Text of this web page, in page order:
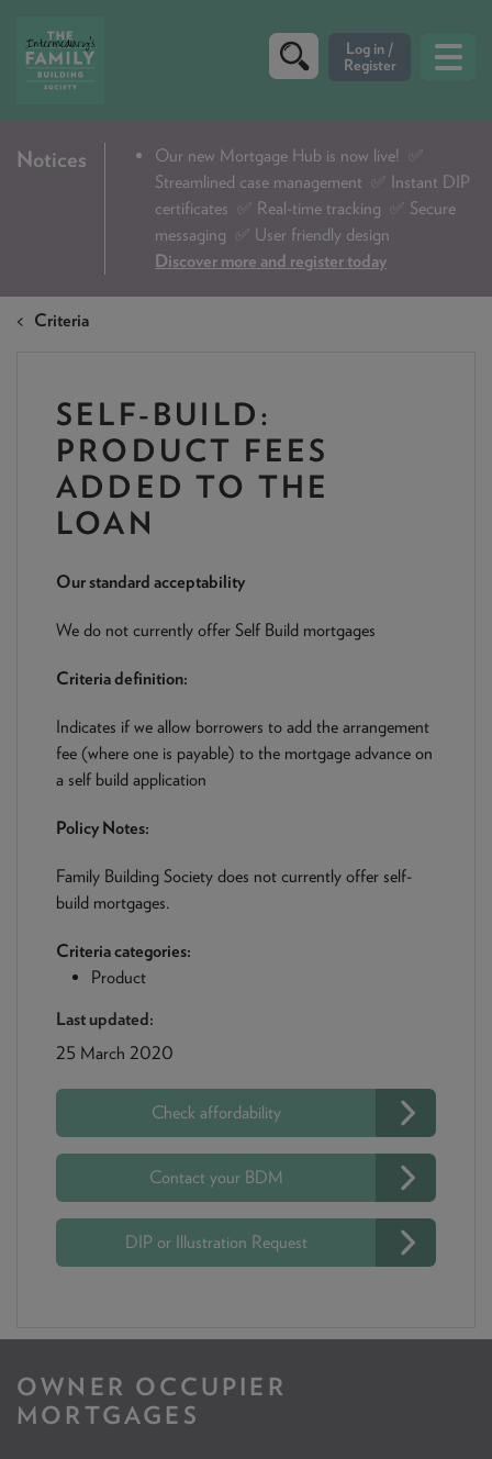
CRITERIA
DIP & ILLUSTRATION REQUEST
CONTACT US
DOWNLOADS & CHECKLISTS
WHY CHOOSE US
NEWS & PRODUCT UPDATES
We are currently processing fully documented applications
Notices Our new Mortgage Hub is now live!
✅
Streamlined case management ✅ Instant DIP
certificates ✅ Real-time tracking ✅ Secure
messaging ✅ User friendly design
Discover more and register today
Criteria
SELF-BUILD:
PRODUCT FEES
ADDED TO THE
LOAN
Our standard acceptability
We do not currently offer Self Build mortgages
Criteria definition:
Indicates if we allow borrowers to add the arrangement
fee (where one is payable) to the mortgage advance on
a self build application
Policy Notes:
Family Building Society does not currently offer self-
build mortgages.
Criteria categories:
Product
Last updated:
25 March 2020
Check affordability
Contact your BDM
DIP or Illustration Request
OWNER OCCUPIER
MORTGAGES